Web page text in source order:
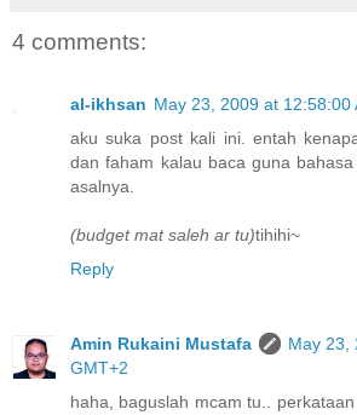
4 comments:
al-ikhsan May 23, 2009 at 12:58:00
aku suka post kali ini. entah
dan faham kalau baca guna
asalnya.
(budget mat saleh ar tu)tihihi~
Reply
Amin Rukaini Mustafa
May 23,
GMT+2
haha, baguslah mcam tu..